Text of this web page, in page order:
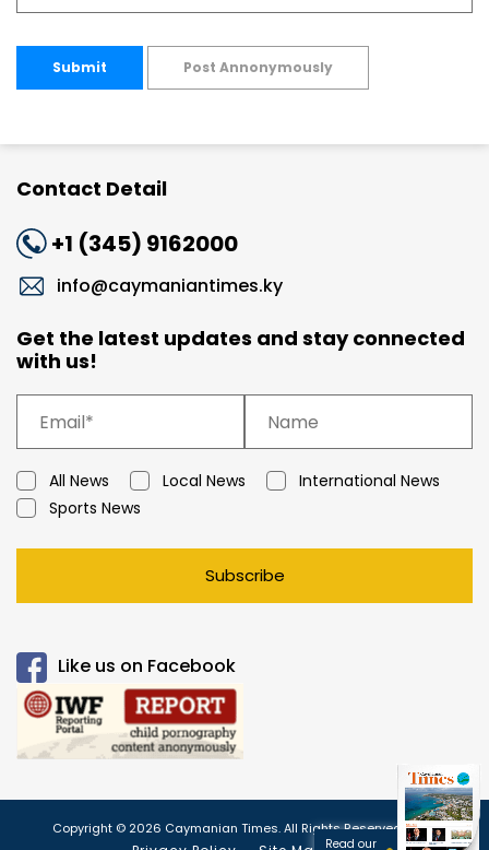
Submit Post Annonymously
Contact Detail
+1 (345) 9162000
info@caymaniantimes.ky
Get the latest updates and stay connected
with us!
All News Local News
International News
Sports News
Subscribe
Like us on Facebook
Copyright © 2026 Caymanian Times. All Rights Reserved.
Read our